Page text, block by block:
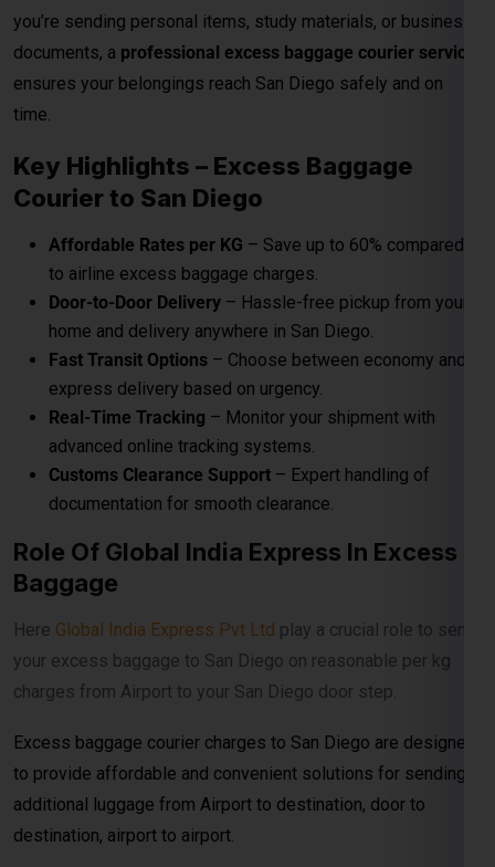
Affordable Rates per KG
– Save up to 60% compared
to airline excess baggage charges.
Door-to-Door Delivery– Hassle-free pickup from your
home and delivery anywhere in San Diego.
Fast Transit Options
express delivery based on urgency.
Real-Time Tracking– Monitor your shipment with
advanced online tracking systems.
Customs Clearance Support– Expert handling of
documentation for smooth clearance.
Role Of Global India Express In Excess
Baggage
HereGlobal India Express Pvt Ltdplay a crucial role to send
your excess baggage to San Diego on reasonable per kg
charges from Airport to your San Diego door step.
to provide affordable and convenient solutions for sending
additional luggage from Airport to destination, door to
destination, airport to airport.
Prices According To Shipment Size
economy service. When the shipment exceeds
, the
rates reduce to
for economy delivery, offering
cost-effective solutions for bulk and heavy shipments. This
makes it ideal for customers looking for